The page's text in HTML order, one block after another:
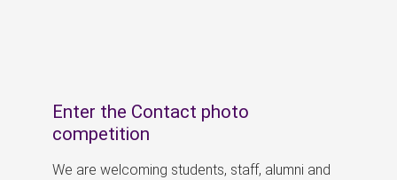
Enter the Contact photo
competition
We are welcoming students, staff, alumni and